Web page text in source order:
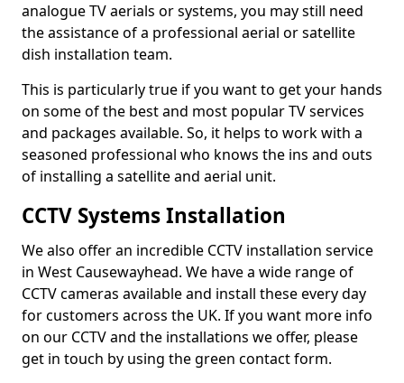
analogue TV aerials or systems, you may still need
the assistance of a professional aerial or satellite
dish installation team.
This is particularly true if you want to get your hands
on some of the best and most popular TV services
and packages available. So, it helps to work with a
seasoned professional who knows the ins and outs
of installing a satellite and aerial unit.
CCTV Systems Installation
We also offer an incredible CCTV installation service
in West Causewayhead. We have a wide range of
CCTV cameras available and install these every day
for customers across the UK. If you want more info
on our CCTV and the installations we offer, please
get in touch by using the green contact form.